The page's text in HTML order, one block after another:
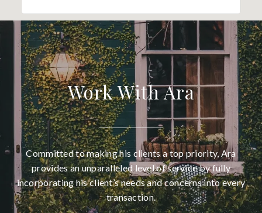
Work With Ara
Committed to making his clients a top priority, Ara
provides an unparalleled level of service by fully
incorporating his client’s needs and concerns into every
transaction.